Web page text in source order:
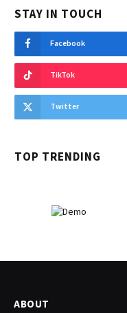
STAY IN TOUCH
Facebook
TikTok
Twitter
TOP TRENDING
ABOUT